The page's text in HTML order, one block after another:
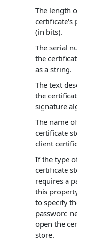
The length of
certificate's
(in bits).
The serial
the certificate
as a string.
The text
the certificate's
signature
The name of
certificate
client
If the type of
certificate store
requires a
this property is
to specify the
password
open the
store.